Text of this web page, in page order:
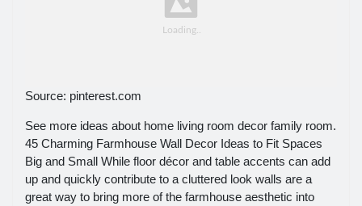
Source: pinterest.com
See more ideas about home living room decor family room.
45 Charming Farmhouse Wall Decor Ideas to Fit Spaces
Big and Small While floor décor and table accents can add
up and quickly contribute to a cluttered look walls are a
great way to bring more of the farmhouse aesthetic into